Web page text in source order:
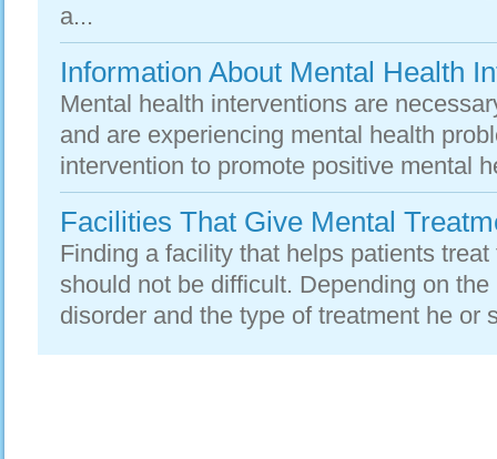
a...
Information About Mental Health
Mental health interventions are
and are experiencing mental health
intervention to promote positive mental
Facilities That Give Mental
Finding a facility that helps patients
should not be difficult. Depending on the
disorder and the type of treatment he or